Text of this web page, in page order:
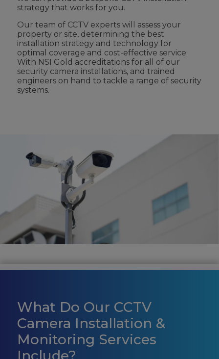
strategy that works for you.
Our team of CCTV experts will assess your
property or site, determining the best
installation strategy and technology for
optimal coverage and cost-effective service.
With NSI Gold accreditations for all of our
security camera installations, and trained
engineers on hand to tackle a range of security
systems.
What Do Our CCTV
Camera Installation &
Monitoring Services